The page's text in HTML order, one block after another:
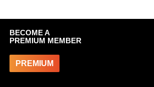
BECOME A
PREMIUM MEMBER
PREMIUM